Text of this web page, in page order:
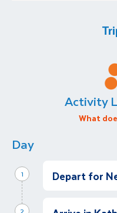
Activity
What
Day
Depart for
1
2